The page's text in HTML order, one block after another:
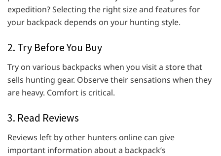
expedition? Selecting the right size and features for
your backpack depends on your hunting style.
2. Try Before You Buy
Try on various backpacks when you visit a store that
sells hunting gear. Observe their sensations when they
are heavy. Comfort is critical.
3. Read Reviews
Reviews left by other hunters online can give
important information about a backpack’s